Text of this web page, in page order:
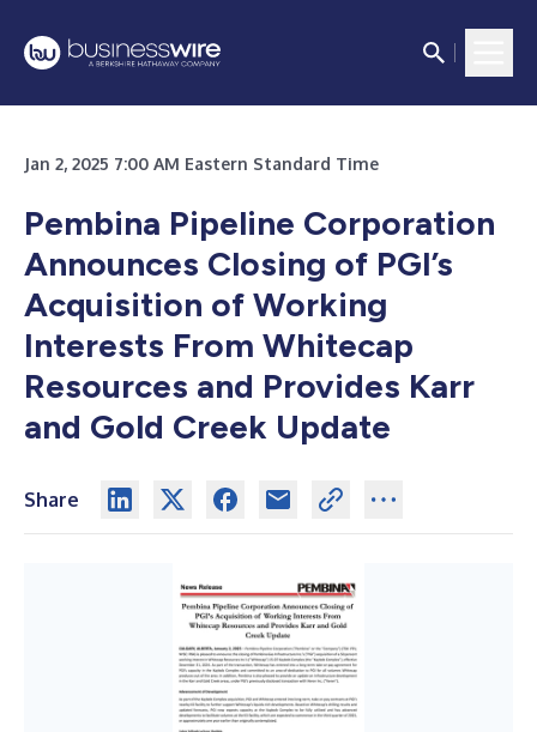
Jan 2, 2025 7:00 AM Eastern Standard Time
Pembina Pipeline Corporation
Announces Closing of PGI’s
Acquisition of Working
Interests From Whitecap
Resources and Provides Karr
and Gold Creek Update
Share